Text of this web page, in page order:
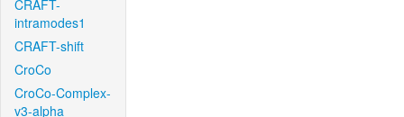
CRAFT-
intramodes1
CRAFT-shift
CroCo
CroCo-Complex-
v3-alpha